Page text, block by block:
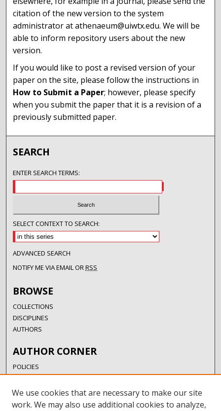
citation of the new version to the system
administrator at athenaeum@uiwtx.edu. We will be
able to inform repository users about the new
version.
If you would like to post a revised version of your
paper on the site, please follow the instructions in
How to Submit a Paper; however, please specify
when you submit the paper that it is a revision of a
previously submitted paper.
SEARCH
ENTER SEARCH TERMS:
SELECT CONTEXT TO SEARCH:
ADVANCED SEARCH
NOTIFY ME VIA EMAIL ORRSS
BROWSE
COLLECTIONS
DISCIPLINES
AUTHORS
AUTHOR CORNER
POLICIES
SUBMISSION GUIDELINES
SUBMIT RESEARCH
AUTHORSHIP GUIDANCE
We use cookies that are necessary to make our site
work. We may also use additional cookies to analyze,